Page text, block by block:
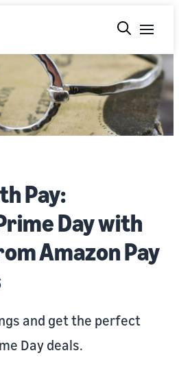
Pay:
Day with
Amazon Pay
and get the perfect
Day deals.